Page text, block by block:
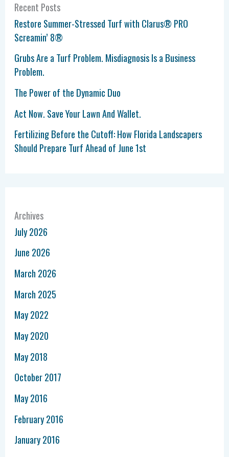
Recent Posts
Restore Summer-Stressed Turf with Clarus® PRO
Screamin’ 8®
Grubs Are a Turf Problem. Misdiagnosis Is a Business
Problem.
The Power of the Dynamic Duo
Act Now. Save Your Lawn And Wallet.
Fertilizing Before the Cutoff: How Florida Landscapers
Should Prepare Turf Ahead of June 1st
Archives
July 2026
June 2026
March 2026
March 2025
May 2022
May 2020
May 2018
October 2017
May 2016
February 2016
January 2016